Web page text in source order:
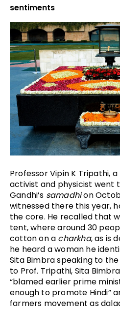
sentiments
Professor Vipin K Tripathi,
activist and physicist went
Gandhi’s samadhi on
witnessed there this year,
the core. He recalled that
tent, where around 30
cotton on a charkha, as is
he heard a woman he
Sita Bimbra speaking to
to Prof. Tripathi, Sita
“blamed earlier prime
enough to promote Hindi”
farmers movement as